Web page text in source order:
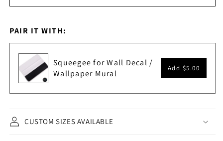
PAIR IT WITH:
Squeegee for Wall Decal /
Wallpaper Mural
Add $5.00
CUSTOM SIZES AVAILABLE